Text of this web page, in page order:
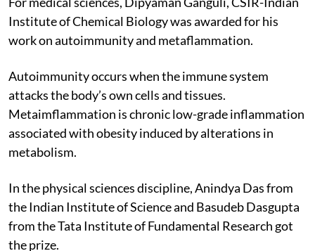
Institute of Chemical Biology was awarded for his
work on autoimmunity and metaflammation.
Autoimmunity occurs when the immune system
attacks the body’s own cells and tissues.
Metaimflammation is chronic low-grade inflammation
associated with obesity induced by alterations in
metabolism.
In the physical sciences discipline, Anindya Das from
the Indian Institute of Science and Basudeb Dasgupta
from the Tata Institute of Fundamental Research got
the prize.